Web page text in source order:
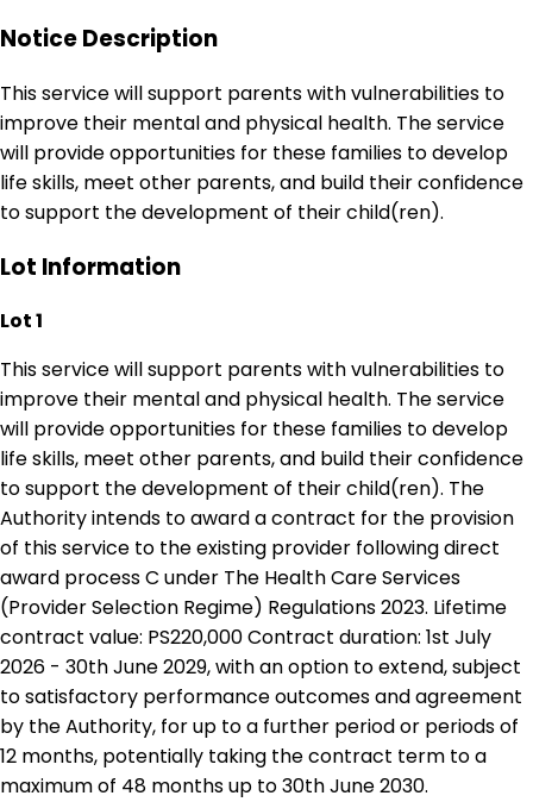
Notice Description
This service will support parents with vulnerabilities to
improve their mental and physical health. The service
will provide opportunities for these families to develop
life skills, meet other parents, and build their confidence
to support the development of their child(ren).
Lot Information
Lot 1
This service will support parents with vulnerabilities to
improve their mental and physical health. The service
will provide opportunities for these families to develop
life skills, meet other parents, and build their confidence
to support the development of their child(ren). The
Authority intends to award a contract for the provision
of this service to the existing provider following direct
award process C under The Health Care Services
(Provider Selection Regime) Regulations 2023. Lifetime
contract value: PS220,000 Contract duration: 1st July
2026 - 30th June 2029, with an option to extend, subject
to satisfactory performance outcomes and agreement
by the Authority, for up to a further period or periods of
12 months, potentially taking the contract term to a
maximum of 48 months up to 30th June 2030.